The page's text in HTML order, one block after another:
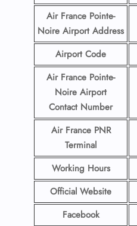
Air France Pointe-
Noire Airport Address
Airport Code
Air France Pointe-
Noire Airport
Contact Number
Air France PNR
Terminal
Working Hours
Official Website
Facebook